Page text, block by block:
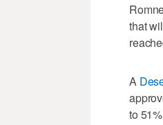
that
A
to